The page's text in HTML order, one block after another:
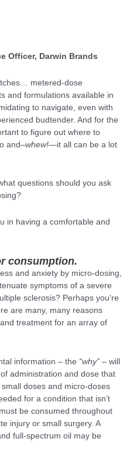
Officer, Darwin Brands
metered-dose
and formulations available in
to navigate, even with
budtender. And for the
to figure out where to
and–whew!—it all can be a lot
questions should you ask
in having a comfortable and
consumption.
and anxiety by micro-dosing,
symptoms of a severe
sclerosis? Perhaps you’re
are many, many reasons
treatment for an array of
information – the “why” – will
administration and dose that
doses and micro-doses
for a condition that isn’t
be consumed throughout
injury or small surgery. A
full-spectrum oil may be